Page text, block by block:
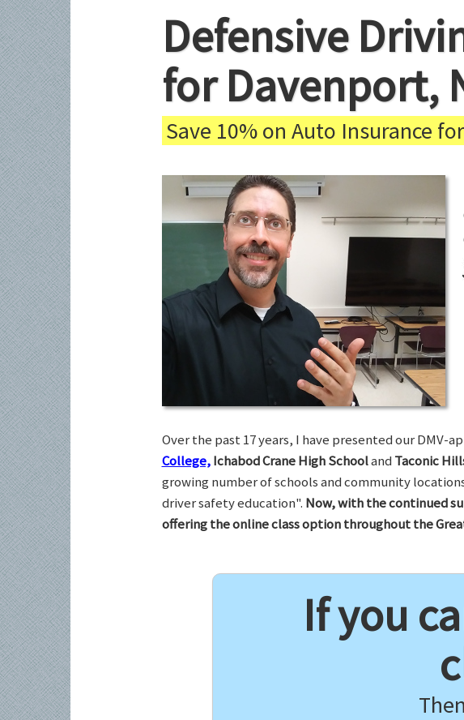
Defensive
for Davenport,
Save 10% on Auto Insurance
Over the past 17 years, I have presented our DMV-
College, Ichabod Crane High Schooland Taconic
growing number of schools and community
driver safety education". Now, with the continued
offering the online class option throughout the
If you